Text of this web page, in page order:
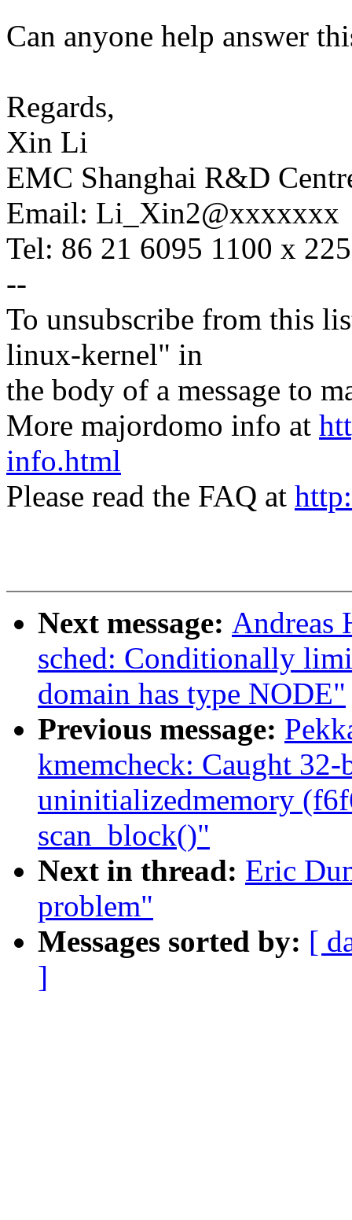
Can anyone help answer
Regards,
Xin Li
EMC Shanghai R&D
Email: Li_Xin2@xxxxxxx
Tel: 86 21 6095 1100 x
--
To unsubscribe from this
linux-kernel" in
the body of a message to
More majordomo info at
info.html
Please read the FAQ at
Next message: Andreas
sched: Conditionally
domain has type NODE"
Previous message:
kmemcheck: Caught
uninitializedmemory
scan_block()"
Next in thread: Eric
problem"
Messages sorted by: [
]